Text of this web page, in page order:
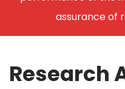
assurance of
Research